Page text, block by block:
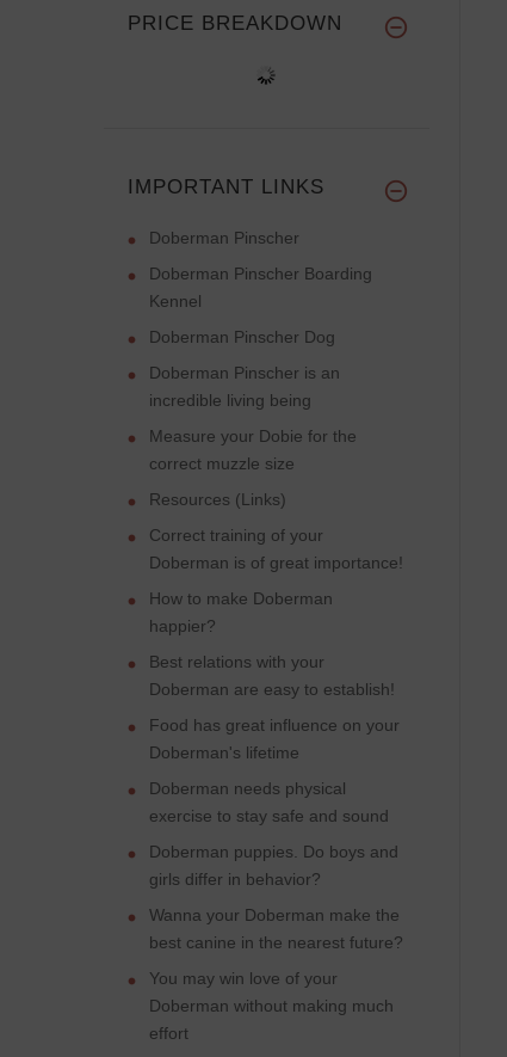
PRICE BREAKDOWN
IMPORTANT LINKS
Doberman Pinscher
Doberman Pinscher Boarding
Kennel
Doberman Pinscher Dog
Doberman Pinscher is an
incredible living being
Measure your Dobie for the
correct muzzle size
Resources (Links)
Correct training of your
Doberman is of great importance!
How to make Doberman
happier?
Best relations with your
Doberman are easy to establish!
Food has great influence on your
Doberman's lifetime
Doberman needs physical
exercise to stay safe and sound
Doberman puppies. Do boys and
girls differ in behavior?
Wanna your Doberman make the
best canine in the nearest future?
You may win love of your
Doberman without making much
effort